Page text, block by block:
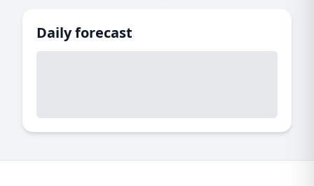
Daily forecast